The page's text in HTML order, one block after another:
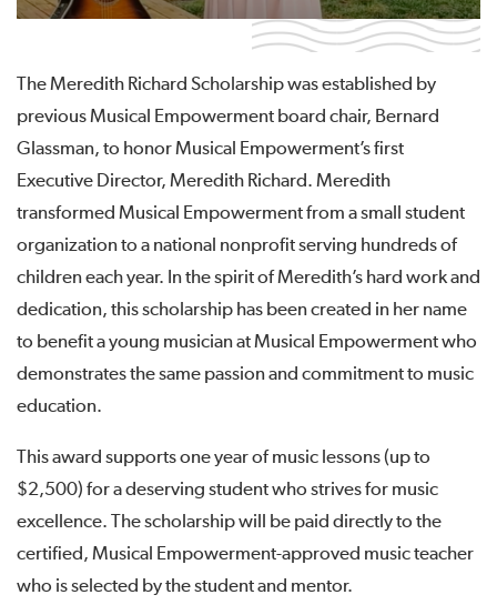
The Meredith Richard Scholarship was established by
previous Musical Empowerment board chair, Bernard
Glassman, to honor Musical Empowerment’s first
Executive Director, Meredith Richard. Meredith
transformed Musical Empowerment from a small student
organization to a national nonprofit serving hundreds of
children each year. In the spirit of Meredith’s hard work and
dedication, this scholarship has been created in her name
to benefit a young musician at Musical Empowerment who
demonstrates the same passion and commitment to music
education.
This award supports one year of music lessons (up to
$2,500) for a deserving student who strives for music
excellence. The scholarship will be paid directly to the
certified, Musical Empowerment-approved music teacher
who is selected by the student and mentor.